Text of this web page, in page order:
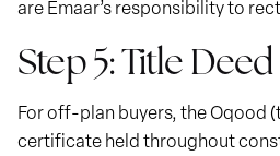
are Emaar’s responsibility to
Step 5: Title
For off-plan buyers, the Oqood
certificate held throughout